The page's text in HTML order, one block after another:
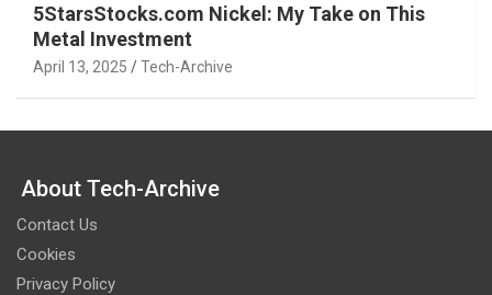
5StarsStocks.com Nickel: My Take on This
Metal Investment
April 13, 2025 Tech-Archive
About Tech-Archive
Contact Us
Cookies
Privacy Policy